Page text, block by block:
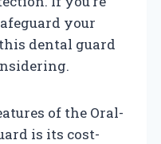
your
dental guard
of the Oral-
is its cost-